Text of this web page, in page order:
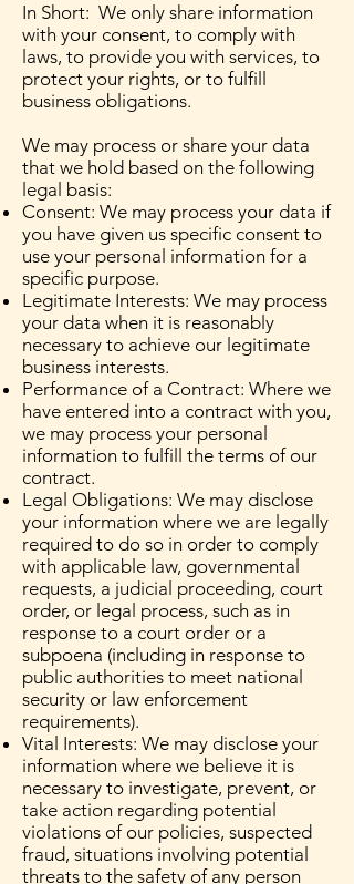
In Short: We only share information
with your consent, to comply with
laws, to provide you with services, to
protect your rights, or to fulfill
business obligations.
We may process or share your data
that we hold based on the following
legal basis:
Consent: We may process your data if
you have given us specific consent to
use your personal information for a
specific purpose.
Legitimate Interests: We may process
your data when it is reasonably
necessary to achieve our legitimate
business interests.
Performance of a Contract: Where we
have entered into a contract with you,
we may process your personal
information to fulfill the terms of our
contract.
Legal Obligations: We may disclose
your information where we are legally
required to do so in order to comply
with applicable law, governmental
requests, a judicial proceeding, court
order, or legal process, such as in
response to a court order or a
subpoena (including in response to
public authorities to meet national
security or law enforcement
requirements).
Vital Interests: We may disclose your
information where we believe it is
necessary to investigate, prevent, or
take action regarding potential
violations of our policies, suspected
fraud, situations involving potential
threats to the safety of any person